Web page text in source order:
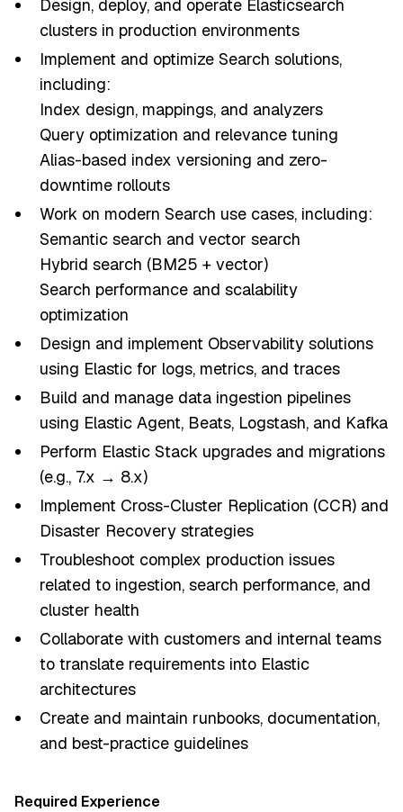
Design, deploy, and operate Elasticsearch
clusters in production environments
Implement and optimize Search solutions,
including:
Index design, mappings, and analyzers
Query optimization and relevance tuning
Alias-based index versioning and zero-
downtime rollouts
Work on modern Search use cases, including:
Semantic search and vector search
Hybrid search (BM25 + vector)
Search performance and scalability
optimization
Design and implement Observability solutions
using Elastic for logs, metrics, and traces
Build and manage data ingestion pipelines
using Elastic Agent, Beats, Logstash, and Kafka
Perform Elastic Stack upgrades and migrations
(e.g., 7.x → 8.x)
Implement Cross-Cluster Replication (CCR) and
Disaster Recovery strategies
Troubleshoot complex production issues
related to ingestion, search performance, and
cluster health
Collaborate with customers and internal teams
to translate requirements into Elastic
architectures
Create and maintain runbooks, documentation,
and best-practice guidelines
Required Experience